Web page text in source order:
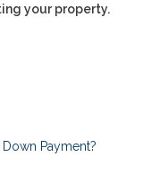
your property.
Payment?